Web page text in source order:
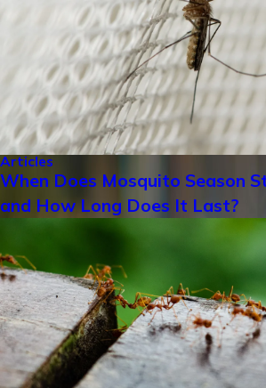
Articles
When Does Mosquito Season
and How Long Does It Last?